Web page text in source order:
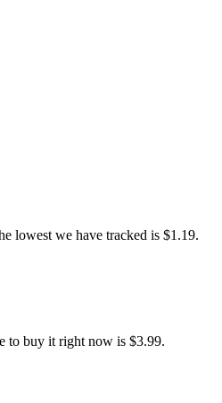
lowest we have tracked is $1.19.
to buy it right now is $3.99.